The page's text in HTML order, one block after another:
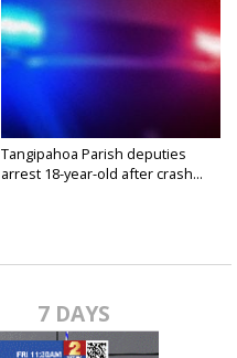
Tangipahoa Parish deputies
arrest 18-year-old after crash...
7 DAYS